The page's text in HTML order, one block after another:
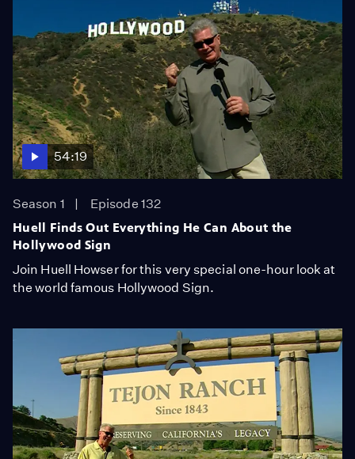
54:19
Season 1
Episode 132
Huell Finds Out Everything He Can About the
Hollywood Sign
Join Huell Howser for this very special one-hour look at
the world famous Hollywood Sign.